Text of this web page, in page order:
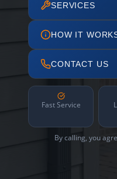
SERVICES
HOW IT
CONTACT US
Fast Service
By calling, you